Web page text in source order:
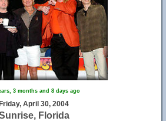
3 months and 8 days ago
Friday, April 30, 2004
Florida